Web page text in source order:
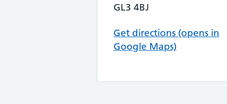
GL3 4BJ
Get directions (opens in
Google Maps)